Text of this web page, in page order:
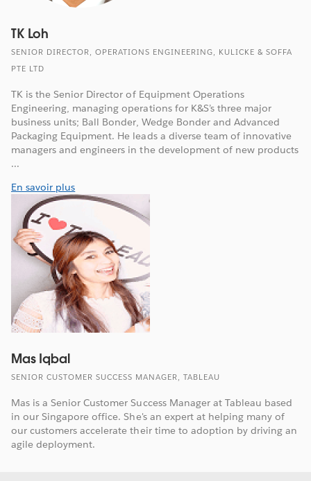
TK Loh
SENIOR DIRECTOR, OPERATIONS ENGINEERING, KULICKE & SOFFA
PTE LTD
TK is the Senior Director of Equipment Operations
Engineering, managing operations for K&S’s three major
business units; Ball Bonder, Wedge Bonder and Advanced
Packaging Equipment. He leads a diverse team of innovative
managers and engineers in the development of new products
...
En savoir plus
Mas Iqbal
SENIOR CUSTOMER SUCCESS MANAGER, TABLEAU
Mas is a Senior Customer Success Manager at Tableau based
in our Singapore office. She's an expert at helping many of
our customers accelerate their time to adoption by driving an
agile deployment.